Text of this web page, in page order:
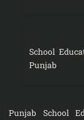
School
Punjab
Punjab School